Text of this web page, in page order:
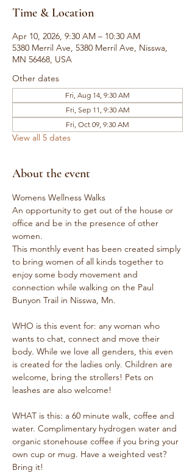
Time & Location
Apr 10, 2026, 9:30 AM – 10:30 AM
5380 Merril Ave, 5380 Merril Ave, Nisswa,
MN 56468, USA
Other dates
Fri, Aug 14, 9:30 AM
Fri, Sep 11, 9:30 AM
Fri, Oct 09, 9:30 AM
View all 5 dates
About the event
Womens Wellness Walks
An opportunity to get out of the house or
office and be in the presence of other
women.
This monthly event has been created simply
to bring women of all kinds together to
enjoy some body movement and
connection while walking on the Paul
Bunyon Trail in Nisswa, Mn.
WHO is this event for: any woman who
wants to chat, connect and move their
body. While we love all genders, this even
is created for the ladies only. Children are
welcome, bring the strollers! Pets on
leashes are also welcome!
WHAT is this: a 60 minute walk, coffee and
water. Complimentary hydrogen water and
organic stonehouse coffee if you bring your
own cup or mug. Have a weighted vest?
Bring it!